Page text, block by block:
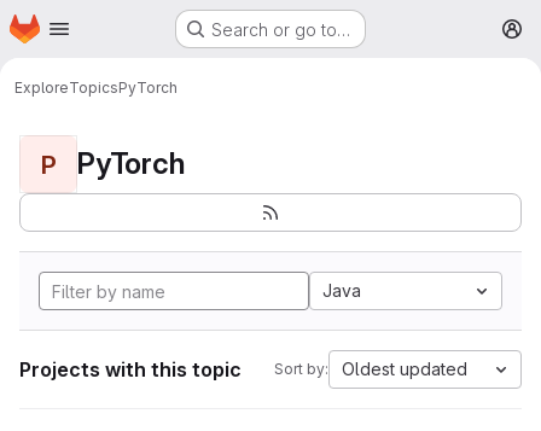
Skip to main content
Homepage Search or go to…
ExploreTopicsPyTorch
P PyTorch
Java
Projects with this topic Sort by: Oldest updated